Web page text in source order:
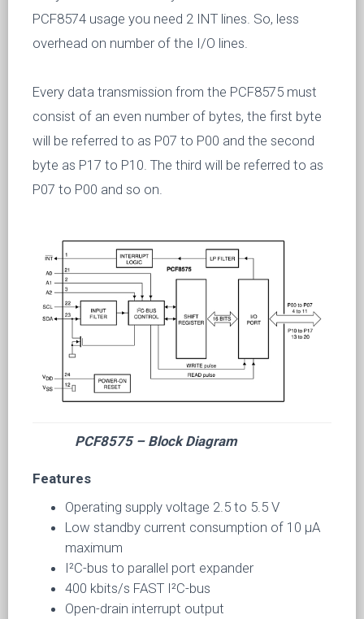
PCF8574 usage you need 2 INT lines. So, less
overhead on number of the I/O lines.
Every data transmission from the PCF8575 must
consist of an even number of bytes, the first byte
will be referred to as P07 to P00 and the second
byte as P17 to P10. The third will be referred to as
P07 to P00 and so on.
PCF8575 – Block Diagram
Features
Operating supply voltage 2.5 to 5.5 V
Low standby current consumption of 10 µA
maximum
I²C-bus to parallel port expander
400 kbits/s FAST I²C-bus
Open-drain interrupt output